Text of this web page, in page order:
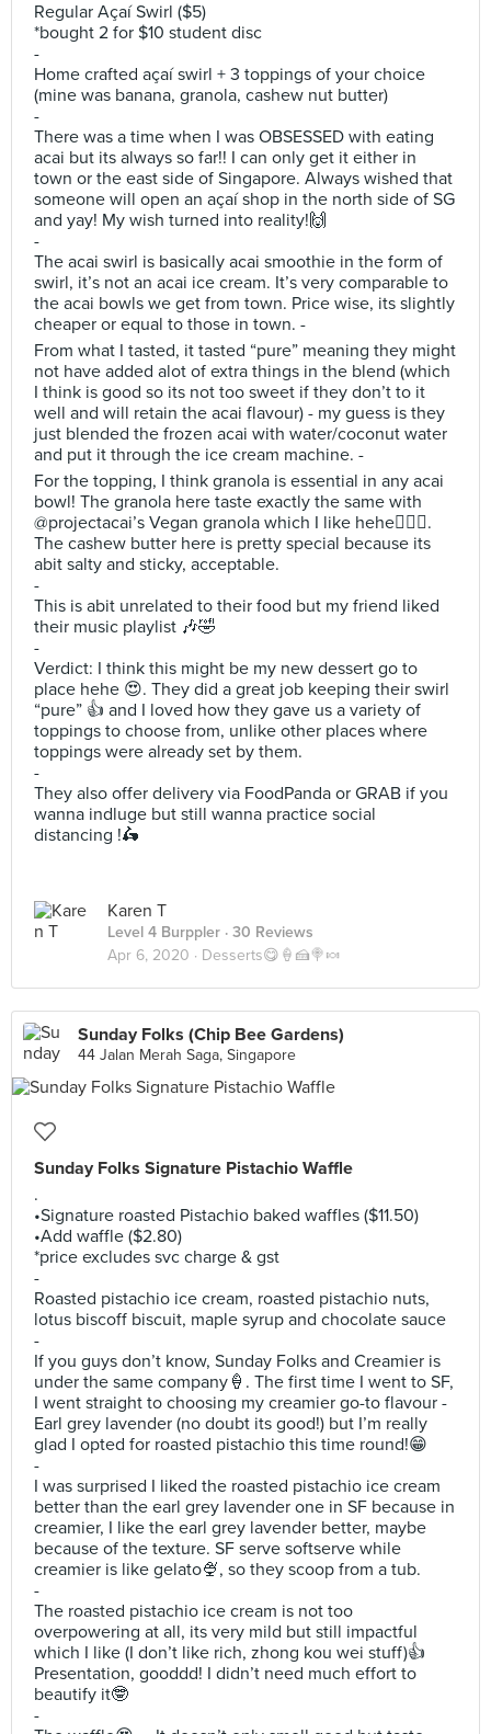
Regular Açaí Swirl ($5)
*bought 2 for $10 student disc
-
Home crafted açaí swirl + 3 toppings of your choice
(mine was banana, granola, cashew nut butter)
-
There was a time when I was OBSESSED with eating
acai but its always so far!! I can only get it either in
town or the east side of Singapore. Always wished that
someone will open an açaí shop in the north side of SG
and yay! My wish turned into reality!🙌
-
The acai swirl is basically acai smoothie in the form of
swirl, it’s not an acai ice cream. It’s very comparable to
the acai bowls we get from town. Price wise, its slightly
cheaper or equal to those in town. -
From what I tasted, it tasted “pure” meaning they might
not have added alot of extra things in the blend (which
I think is good so its not too sweet if they don’t to it
well and will retain the acai flavour) - my guess is they
just blended the frozen acai with water/coconut water
and put it through the ice cream machine. -
For the topping, I think granola is essential in any acai
bowl! The granola here taste exactly the same with
@projectacai’s Vegan granola which I like hehe🙆🏻‍♀️.
The cashew butter here is pretty special because its
abit salty and sticky, acceptable.
-
This is abit unrelated to their food but my friend liked
their music playlist 🎶🤣
-
Verdict: I think this might be my new dessert go to
place hehe 😍. They did a great job keeping their swirl
“pure” 👍 and I loved how they gave us a variety of
toppings to choose from, unlike other places where
toppings were already set by them.
-
They also offer delivery via FoodPanda or GRAB if you
wanna indluge but still wanna practice social
distancing !🛵
Karen T
Level 4 Burppler · 30 Reviews
Apr 6, 2020 · Desserts😋🍦🍰🍭🍬
Sunday Folks (Chip Bee Gardens)
44 Jalan Merah Saga, Singapore
Sunday Folks Signature Pistachio Waffle
.
•Signature roasted Pistachio baked waffles ($11.50)
•Add waffle ($2.80)
*price excludes svc charge & gst
-
Roasted pistachio ice cream, roasted pistachio nuts,
lotus biscoff biscuit, maple syrup and chocolate sauce
-
If you guys don’t know, Sunday Folks and Creamier is
under the same company🍦. The first time I went to SF,
I went straight to choosing my creamier go-to flavour -
Earl grey lavender (no doubt its good!) but I’m really
glad I opted for roasted pistachio this time round!😁
-
I was surprised I liked the roasted pistachio ice cream
better than the earl grey lavender one in SF because in
creamier, I like the earl grey lavender better, maybe
because of the texture. SF serve softserve while
creamier is like gelato🍨, so they scoop from a tub.
-
The roasted pistachio ice cream is not too
overpowering at all, its very mild but still impactful
which I like (I don’t like rich, zhong kou wei stuff)👍
Presentation, gooddd! I didn’t need much effort to
beautify it🤓
-